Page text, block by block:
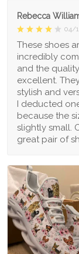
Rebecca
04/
These shoes
incredibly
and the
excellent.
stylish and
I deducted
because the
slightly small.
great pair of